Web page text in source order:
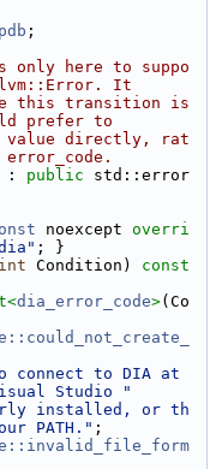
;
only here to suppo
It
this transition is
prefer to
value directly, rat
: public std::error
noexcept overri
; }
int Condition)
const
dia_error_code>(Co
connect to DIA at
Studio "
installed, or th
PATH." ;